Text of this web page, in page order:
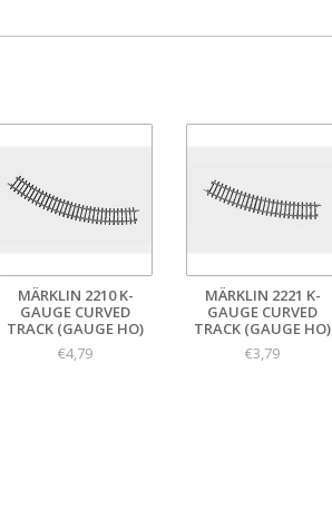
MÄRKLIN 2210 K-
GAUGE CURVED
TRACK (GAUGE HO)
€4,79
MÄRKLIN 2221 K-
GAUGE CURVED
TRACK (GAUGE HO)
€3,79